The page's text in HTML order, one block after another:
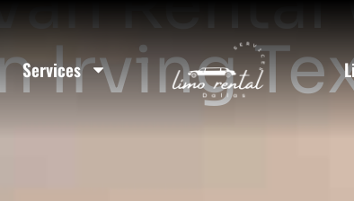
ServicesIrving